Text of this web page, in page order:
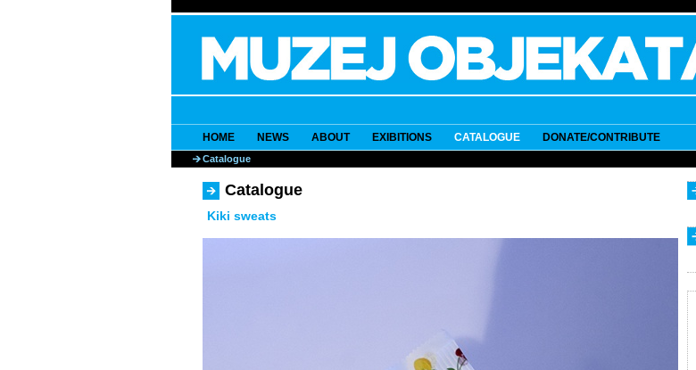
HOME NEWS ABOUT EXIBITIONS CATALOGUE DONATE/CONTRIBUTE
Catalogue
Catalogue
Kiki sweats